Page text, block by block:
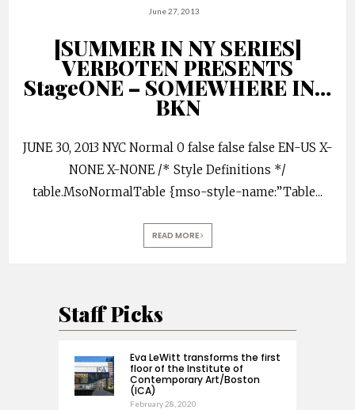
June 27, 2013
[SUMMER IN NY SERIES]
VERBOTEN PRESENTS
StageONE – SOMEWHERE IN…
BKN
JUNE 30, 2013 NYC Normal 0 false false false EN-US X-
NONE X-NONE /* Style Definitions */
table.MsoNormalTable {mso-style-name:”Table...
READ MORE
Staff Picks
Eva LeWitt transforms the first
floor of the Institute of
Contemporary Art/Boston
(ICA)
February 28, 2020